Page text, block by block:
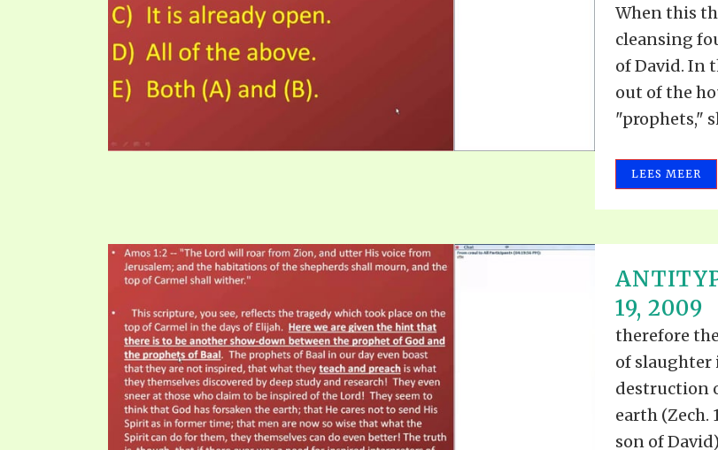
When this
cleansing
of David. In
out of the
"prophets,"
LEES MEER
19, 2009
therefore
of slaughter
destruction
earth (Zech.
son of